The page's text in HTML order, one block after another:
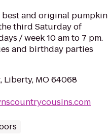
best and original pumpkin
third Saturday of
/ week 10 am to 7 pm.
and birthday parties
Liberty, MO 64068